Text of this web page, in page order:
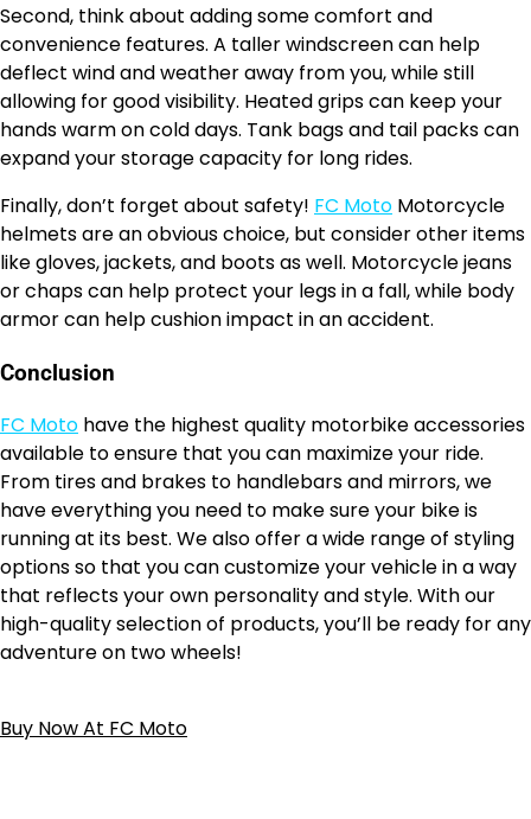
Second, think about adding some comfort and
convenience features. A taller windscreen can help
deflect wind and weather away from you, while still
allowing for good visibility. Heated grips can keep your
hands warm on cold days. Tank bags and tail packs can
expand your storage capacity for long rides.
Finally, don’t forget about safety! FC Moto Motorcycle
helmets are an obvious choice, but consider other items
like gloves, jackets, and boots as well. Motorcycle jeans
or chaps can help protect your legs in a fall, while body
armor can help cushion impact in an accident.
Conclusion
FC Moto have the highest quality motorbike accessories
available to ensure that you can maximize your ride.
From tires and brakes to handlebars and mirrors, we
have everything you need to make sure your bike is
running at its best. We also offer a wide range of styling
options so that you can customize your vehicle in a way
that reflects your own personality and style. With our
high-quality selection of products, you’ll be ready for any
adventure on two wheels!
Buy Now At FC Moto